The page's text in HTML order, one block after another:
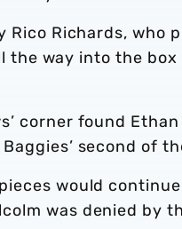
Rico Richards, who
the way into the
corner found
second of
would
was denied by